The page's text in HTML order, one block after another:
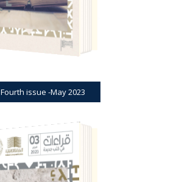
Fourth issue -May 2023
BOOK REVIEWS
JOURNAL